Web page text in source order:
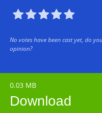

No votes have been cast yet, do
opinion?
0.03 MB
Download